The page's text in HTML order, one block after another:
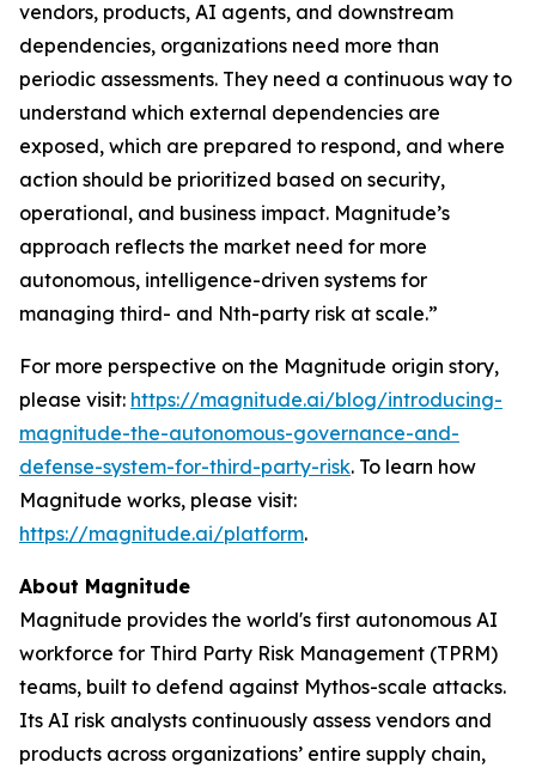
vendors, products, AI agents, and downstream
dependencies, organizations need more than
periodic assessments. They need a continuous way to
understand which external dependencies are
exposed, which are prepared to respond, and where
action should be prioritized based on security,
operational, and business impact. Magnitude’s
approach reflects the market need for more
autonomous, intelligence-driven systems for
managing third- and Nth-party risk at scale.”
For more perspective on the Magnitude origin story,
please visit: https://magnitude.ai/blog/introducing-
magnitude-the-autonomous-governance-and-
defense-system-for-third-party-risk. To learn how
Magnitude works, please visit:
https://magnitude.ai/platform.
About Magnitude
Magnitude provides the world's first autonomous AI
workforce for Third Party Risk Management (TPRM)
teams, built to defend against Mythos-scale attacks.
Its AI risk analysts continuously assess vendors and
products across organizations’ entire supply chain,